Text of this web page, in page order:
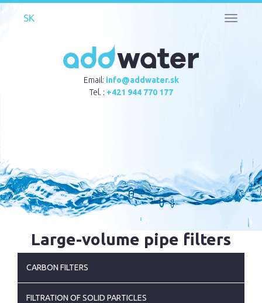
Toggle
Email: info@addwater.sk
Tel. : +421 944 770 177
Large-volume pipe filters
CARBON FILTERS
FILTRATION OF SOLID PARTICLES